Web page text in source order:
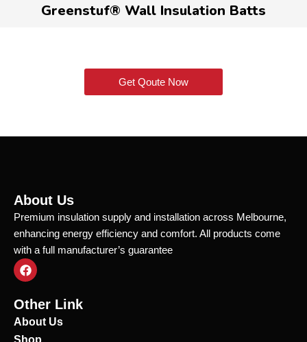
Greenstuf® Wall Insulation Batts
Get Qoute Now
About Us
Premium insulation supply and installation across Melbourne,
enhancing energy efficiency and comfort. All products come
with a full manufacturer’s guarantee
F
a
e
b
o
Other Link
About Us
Shop